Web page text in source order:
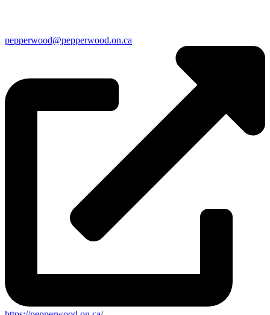
pepperwood@pepperwood.on.ca